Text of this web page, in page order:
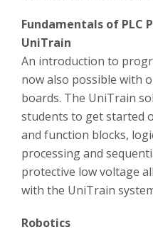
Fundamentals of PLC
UniTrain
An introduction to
now also possible with
boards. The UniTrain
students to get started
and function blocks,
processing and
protective low voltage
with the UniTrain
Robotics